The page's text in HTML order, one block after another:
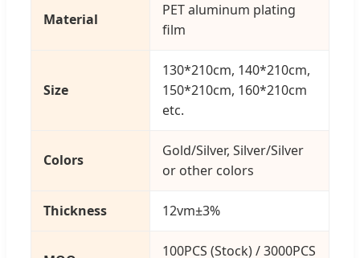
Material
PET aluminum plating
film
Size
130*210cm, 140*210cm,
150*210cm, 160*210cm
etc.
Colors
Gold/Silver, Silver/Silver
or other colors
Thickness 12vm±3%
100PCS (Stock) / 3000PCS